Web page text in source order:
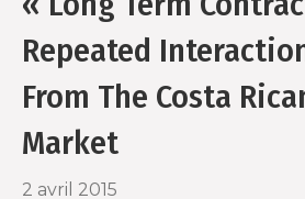
o
k
r
Repeated
From The Costa
Market
2 avril 2015